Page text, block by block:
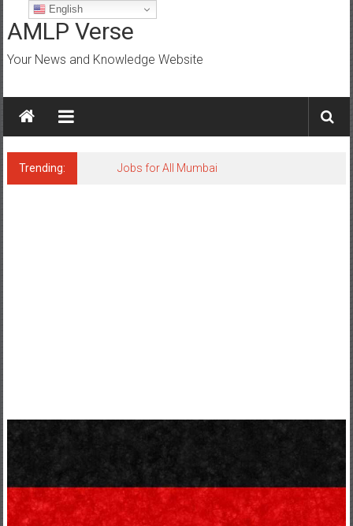
to
content
AMLP Verse
Your News and Knowledge Website
Trending: Jobs for All Mumbai
English